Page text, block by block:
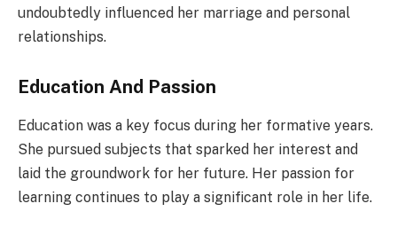
undoubtedly influenced her marriage and personal
relationships.
Education And Passion
Education was a key focus during her formative years.
She pursued subjects that sparked her interest and
laid the groundwork for her future. Her passion for
learning continues to play a significant role in her life.